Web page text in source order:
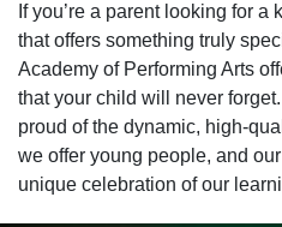
If you’re a parent looking for a
that offers something truly
Academy of Performing Arts
that your child will never
proud of the dynamic, high-
we offer young people, and
unique celebration of our